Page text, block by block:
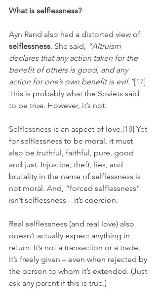
What is selflessness?
Ayn Rand also had a distorted view of
selflessness. She said, “Altruism
declares that any action taken for the
benefit of others is good, and any
action for one’s own benefit is evil. ”[17]
This is probably what the Soviets said
to be true. However, it’s not.
Selflessness is an aspect of love.[18] Yet
for selflessness to be moral, it must
also be truthful, faithful, pure, good
and just. Injustice, theft, lies, and
brutality in the name of selflessness is
not moral. And, “forced selflessness”
isn’t selflessness – it’s coercion.
Real selflessness (and real love) also
doesn’t actually expect anything in
return. It’s not a transaction or a trade.
It’s freely given – even when rejected by
the person to whom it’s extended. (Just
ask any parent if this is true.)